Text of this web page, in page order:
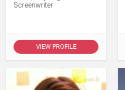
Screenwriter
VIEW PROFILE